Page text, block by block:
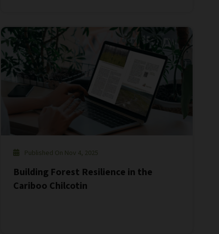
Published On Nov 4, 2025
Building Forest Resilience in the
Cariboo Chilcotin